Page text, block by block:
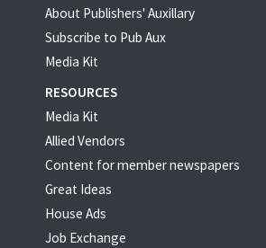
About Publishers' Auxillary
Subscribe to Pub Aux
Media Kit
RESOURCES
Media Kit
Allied Vendors
Content for member newspapers
Great Ideas
House Ads
Job Exchange